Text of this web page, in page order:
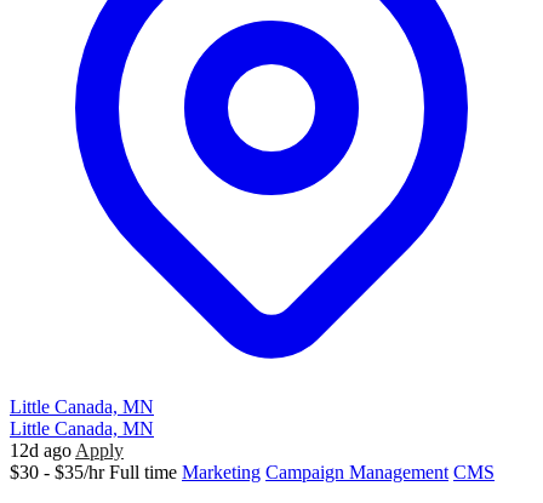
Little Canada, MN
Little Canada, MN
12d ago Apply
$30 - $35/hr Full time Marketing Campaign Management CMS